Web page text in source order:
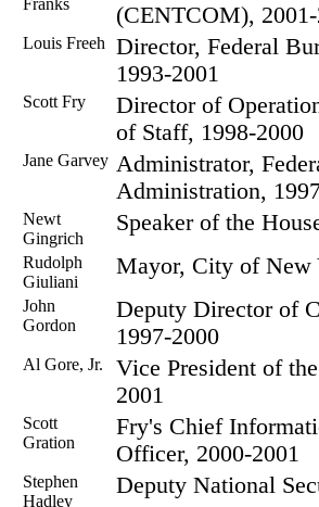
Franks
(CENTCOM),
Louis Freeh
Director, Federal
1993-2001
Scott Fry
Director of
of Staff, 1998-2000
Jane Garvey Administrator,
Administration,
Newt
Gingrich
Speaker of the
Rudolph
Giuliani
Mayor, City of New
John
Gordon
Deputy Director of
1997-2000
Al Gore, Jr.
Vice President of
2001
Scott
Gration
Fry's Chief
Officer, 2000-2001
Stephen
Hadley
Deputy National